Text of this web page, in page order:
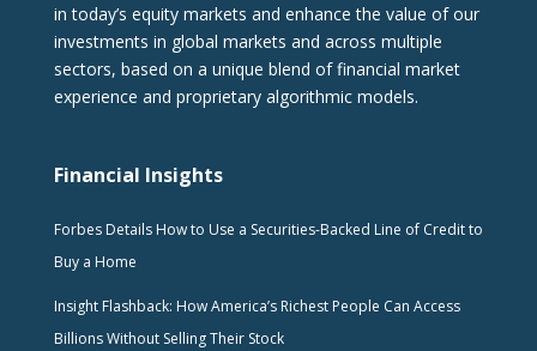
in today’s equity markets and enhance the value of our
investments in global markets and across multiple
sectors, based on a unique blend of financial market
experience and proprietary algorithmic models.
Financial Insights
Forbes Details How to Use a Securities-Backed Line of Credit to
Buy a Home
Insight Flashback: How America’s Richest People Can Access
Billions Without Selling Their Stock